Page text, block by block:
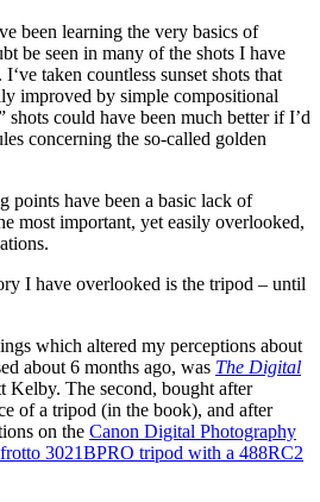
been learning the very basics of
be seen in many of the shots I have
. I‘ve taken countless sunset shots that
improved by simple compositional
shots could have been much better if I’d
concerning the so-called golden
points have been a basic lack of
most important, yet easily overlooked,
.
I have overlooked is the tripod – until
which altered my perceptions about
about 6 months ago, was The Digital
Kelby. The second, bought after
of a tripod (in the book), and after
on the Canon Digital Photography
3021BPRO tripod with a 488RC2